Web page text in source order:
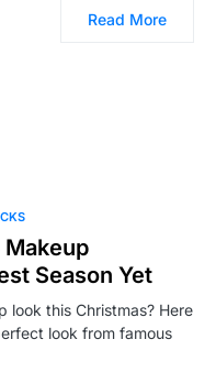
Read More
Season Yet
look this Christmas? Here
look from famous